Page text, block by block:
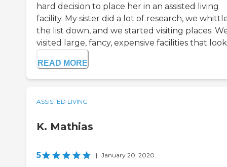
hard decision to place her in an assisted living
facility. My sister did a lot of research, we
the list down, and we started visiting places.
visited large, fancy, expensive facilities that
READ MORE
ASSISTED LIVING
K. Mathias
5 | January 20, 2020